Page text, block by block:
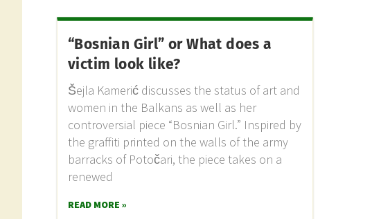
“Bosnian Girl” or What does a
victim look like?
Šejla Kamerić discusses the status of art and
women in the Balkans as well as her
controversial piece “Bosnian Girl.” Inspired by
the graffiti printed on the walls of the army
barracks of Potočari, the piece takes on a
renewed
READ MORE »